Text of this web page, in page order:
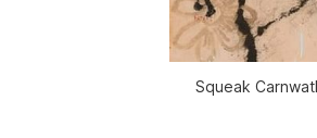
Squeak